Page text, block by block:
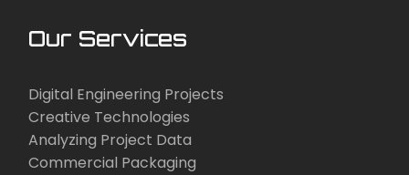
Our Services
Digital Engineering Projects
Creative Technologies
Analyzing Project Data
Commercial Packaging